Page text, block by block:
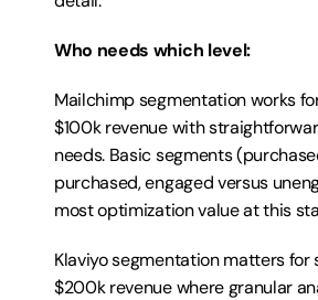
Who needs which level:
Mailchimp segmentation works
$100k revenue with
needs. Basic segments
purchased, engaged versus
most optimization value at this
Klaviyo segmentation matters for
$200k revenue where granular